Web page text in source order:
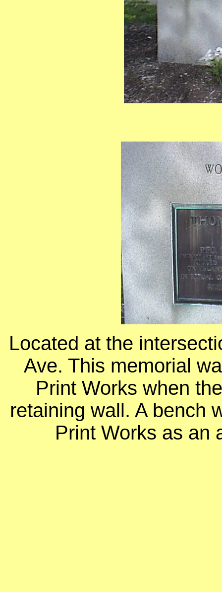
Located at the
Ave. This memorial
Print Works when
retaining wall. A bench
Print Works as an